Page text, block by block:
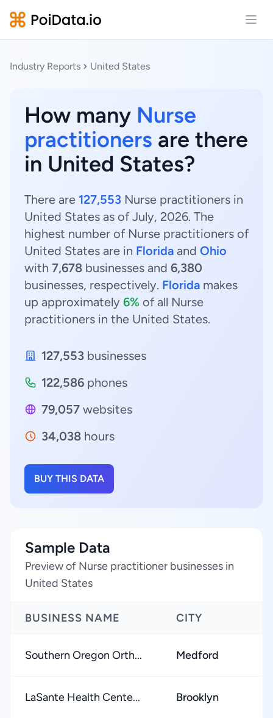
Industry Reports United States
How many Nurse
practitioners are there
in United States?
There are 127,553 Nurse practitioners in
United States as of July, 2026. The
highest number of Nurse practitioners of
United States are in Florida and Ohio
with 7,678 businesses and 6,380
businesses, respectively. Florida makes
up approximately 6% of all Nurse
practitioners in the United States.
127,553 businesses
122,586 phones
79,057 websites
34,038 hours
BUY THIS DATA
Sample Data
Preview of Nurse practitioner businesses in
United States
BUSINESS NAME CITY
Southern Oregon Orth... Medford
LaSante Health Cente... Brooklyn